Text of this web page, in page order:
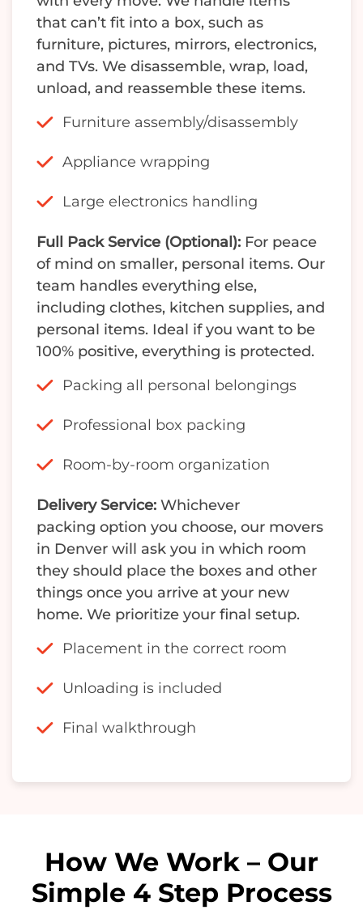
that can’t fit into a box, such as
furniture, pictures, mirrors, electronics,
and TVs. We disassemble, wrap, load,
unload, and reassemble these items.
Furniture assembly/disassembly
Appliance wrapping
Large electronics handling
Full Pack Service (Optional): For peace
of mind on smaller, personal items. Our
team handles everything else,
including clothes, kitchen supplies, and
personal items. Ideal if you want to be
100% positive, everything is protected.
Packing all personal belongings
Professional box packing
Room-by-room organization
Delivery Service: Whichever
packing option you choose, our movers
in Denver will ask you in which room
they should place the boxes and other
things once you arrive at your new
home. We prioritize your final setup.
Placement in the correct room
Unloading is included
Final walkthrough
How We Work – Our
Simple 4 Step Process